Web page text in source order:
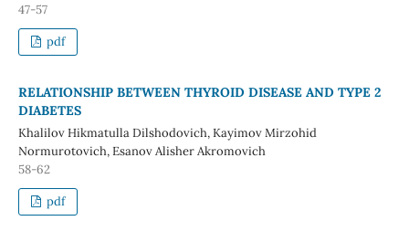
47-57
pdf
RELATIONSHIP BETWEEN THYROID DISEASE AND TYPE 2
DIABETES
Khalilov Hikmatulla Dilshodovich, Kayimov Mirzohid
Normurotovich, Esanov Alisher Akromovich
58-62
pdf